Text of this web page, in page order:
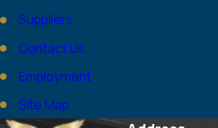
Suppliers
Contact Us
Employment
Site Map